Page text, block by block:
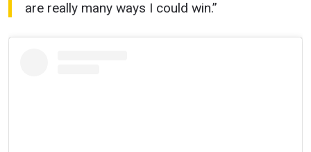
are really many ways I could win.”